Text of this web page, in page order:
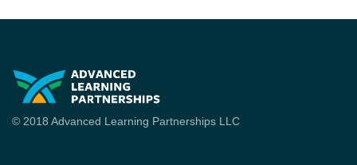
© 2018 Advanced Learning Partnerships LLC